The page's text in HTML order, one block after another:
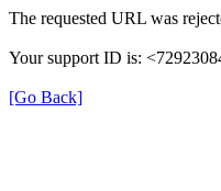
The requested URL was
Your support ID is:
[Go Back]